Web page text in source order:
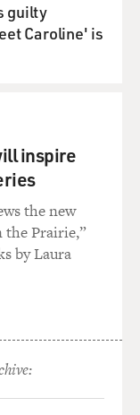
guilty
Caroline' is
inspire
the new
the Prairie,”
by Laura